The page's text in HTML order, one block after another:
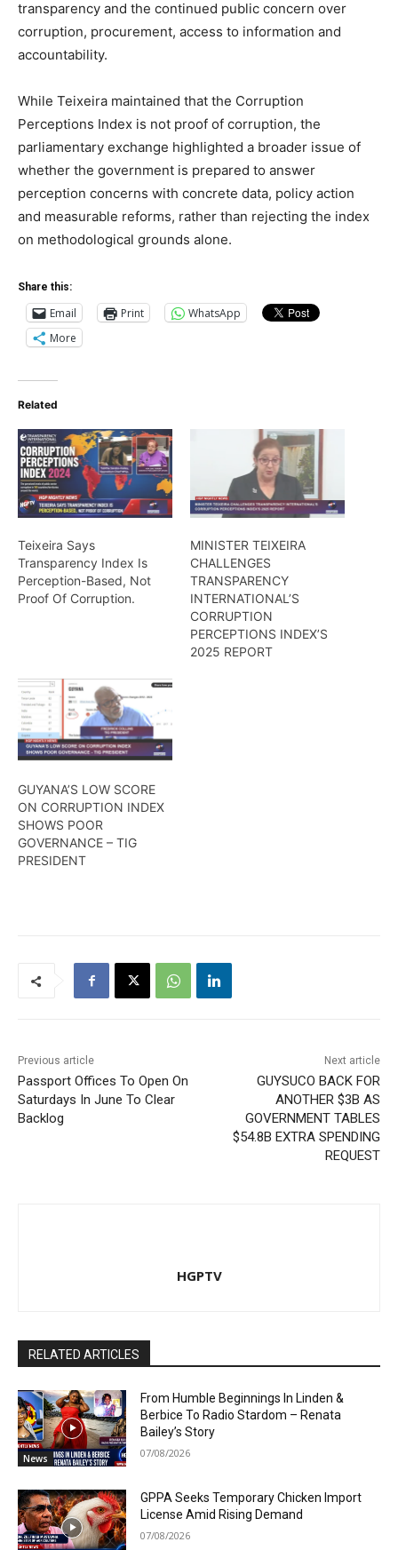
transparency and the continued public concern over
corruption, procurement, access to information and
accountability.
While Teixeira maintained that the Corruption
Perceptions Index is not proof of corruption, the
parliamentary exchange highlighted a broader issue of
whether the government is prepared to answer
perception concerns with concrete data, policy action
and measurable reforms, rather than rejecting the index
on methodological grounds alone.
Share this:
Email Print
WhatsApp
More
Related
Teixeira Says
Transparency Index Is
Perception-Based, Not
Proof Of Corruption.
MINISTER TEIXEIRA
CHALLENGES
TRANSPARENCY
INTERNATIONAL’S
CORRUPTION
PERCEPTIONS INDEX’S
2025 REPORT
GUYANA’S LOW SCORE
ON CORRUPTION INDEX
SHOWS POOR
GOVERNANCE – TIG
PRESIDENT
Previous article
Passport Offices To Open On
Saturdays In June To Clear
Backlog
Next article
GUYSUCO BACK FOR
ANOTHER $3B AS
GOVERNMENT TABLES
$54.8B EXTRA SPENDING
REQUEST
HGPTV
RELATED ARTICLES
News
From Humble Beginnings In Linden &
Berbice To Radio Stardom – Renata
Bailey’s Story
07/08/2026
GPPA Seeks Temporary Chicken Import
License Amid Rising Demand
07/08/2026